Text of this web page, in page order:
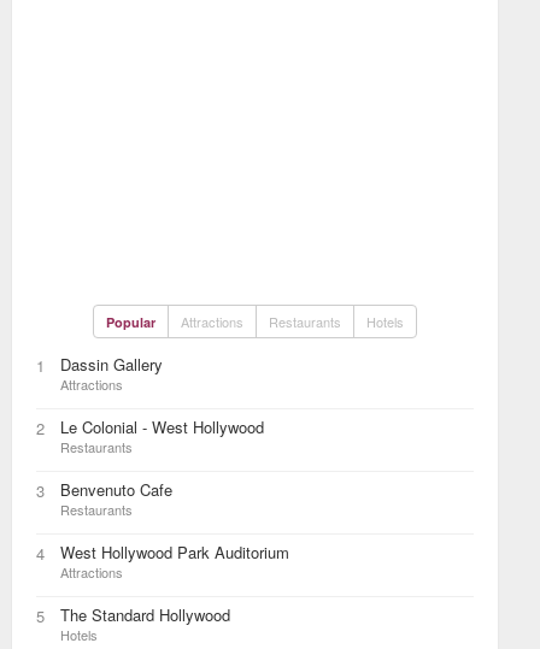
Popular Attractions Restaurants Hotels
1 Dassin Gallery
Attractions
2 Le Colonial - West Hollywood
Restaurants
3 Benvenuto Cafe
Restaurants
4 West Hollywood Park Auditorium
Attractions
5 The Standard Hollywood
Hotels